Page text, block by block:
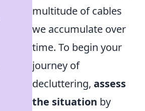
multitude of cables
we accumulate over
time. To begin your
journey of
decluttering, assess
the situation by